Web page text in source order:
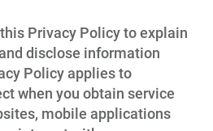
Privacy Policy to explain
disclose information
Policy applies to
when you obtain service
mobile applications